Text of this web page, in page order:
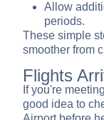
Allow
periods.
These simple
smoother from
Flights
If you're
good idea to